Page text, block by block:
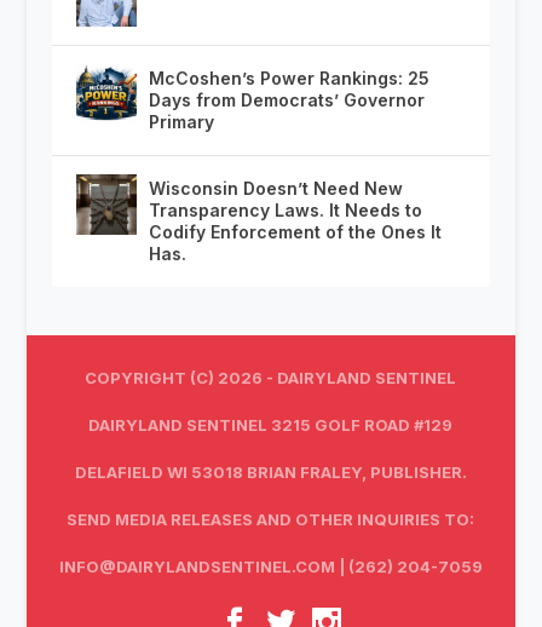
McCoshen’s Power Rankings: 25
Days from Democrats’ Governor
Primary
Wisconsin Doesn’t Need New
Transparency Laws. It Needs to
Codify Enforcement of the Ones It
Has.
COPYRIGHT (C) 2026 - DAIRYLAND SENTINEL
DAIRYLAND SENTINEL 3215 GOLF ROAD #129
DELAFIELD WI 53018 BRIAN FRALEY, PUBLISHER.
SEND MEDIA RELEASES AND OTHER INQUIRIES TO:
INFO@DAIRYLANDSENTINEL.COM | (262) 204-7059‬